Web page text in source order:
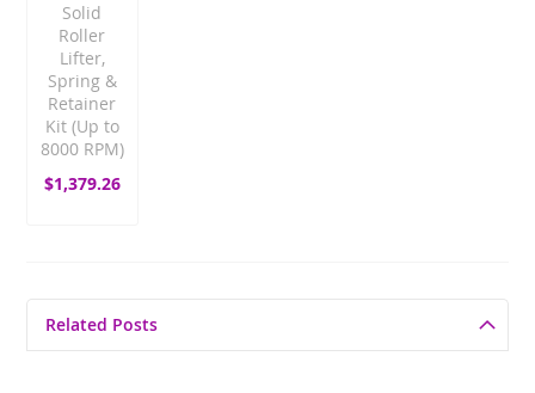
Solid
Roller
Lifter,
Spring &
Retainer
Kit (Up to
8000 RPM)
$1,379.26
Related Posts